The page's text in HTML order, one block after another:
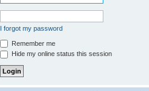
I forgot my password
Remember me
Hide my online status this session